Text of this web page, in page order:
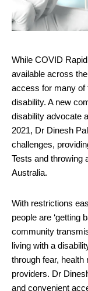
While COVID
available across
access for many of
disability. A new
disability advocate
2021, Dr Dinesh
challenges,
Tests and throwing
Australia.
With restrictions
people are ‘getting
community
living with a
through fear,
providers. Dr
and convenient